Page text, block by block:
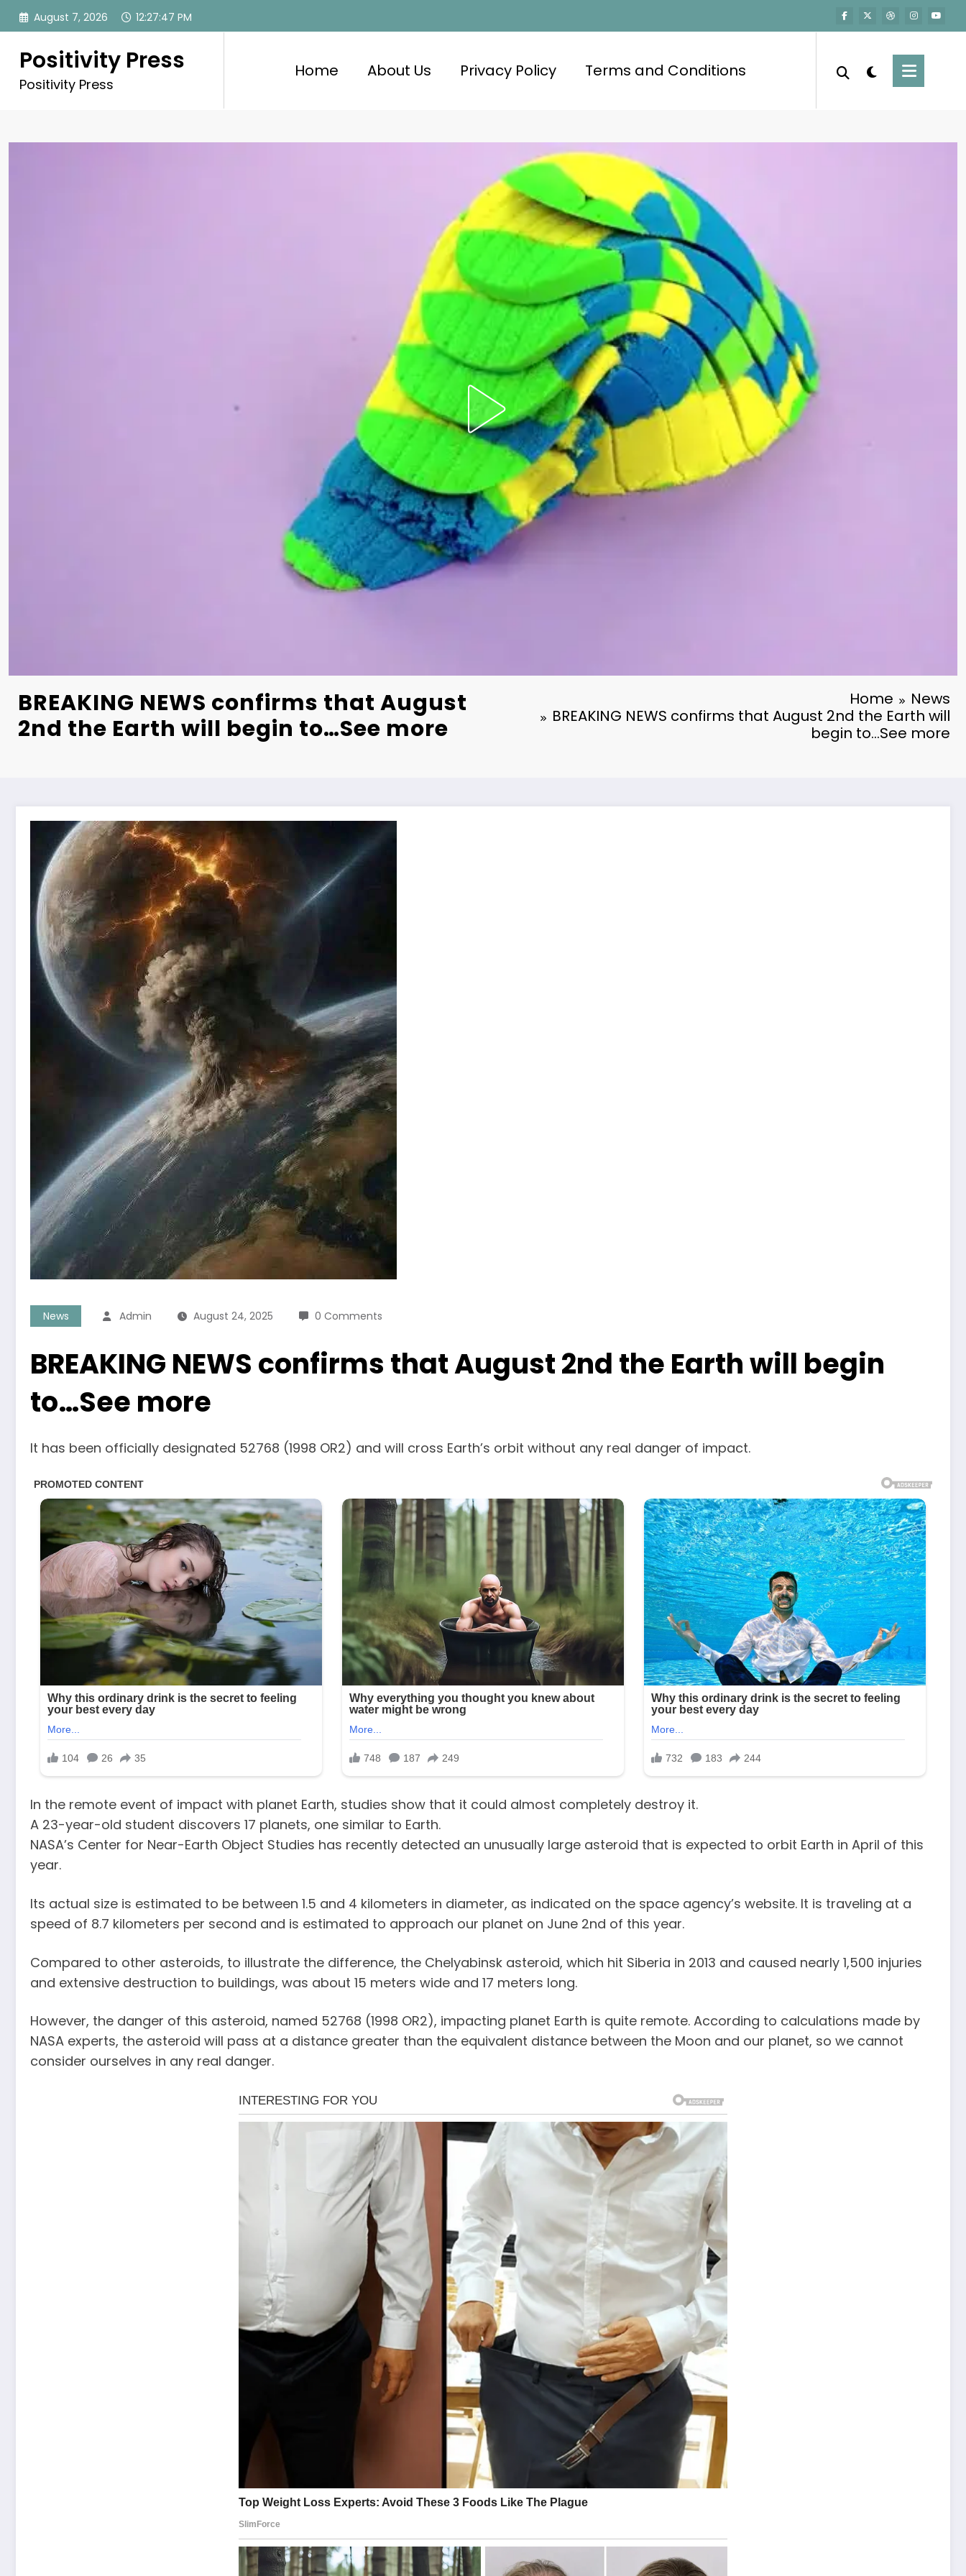
Skip
August 7, 2026 12:27:49 PM
Positivity Press
Positivity Press
Home About Us Privacy Policy Terms and Conditions
BREAKING NEWS confirms that August
2nd the Earth will begin to…See more
Home
News
BREAKING NEWS confirms that August 2nd the Earth will
begin to…See more
News Admin August 24, 2025 0 Comments
BREAKING NEWS confirms that August 2nd the Earth will begin
to…See more
It has been officially designated 52768 (1998 OR2) and will cross Earth’s orbit without any real danger of impact.
In the remote event of impact with planet Earth, studies show that it could almost completely destroy it.
A 23-year-old student discovers 17 planets, one similar to Earth.
NASA’s Center for Near-Earth Object Studies has recently detected an unusually large asteroid that is expected to orbit Earth in April of this
year.
Its actual size is estimated to be between 1.5 and 4 kilometers in diameter, as indicated on the space agency’s website. It is traveling at a
speed of 8.7 kilometers per second and is estimated to approach our planet on June 2nd of this year.
Compared to other asteroids, to illustrate the difference, the Chelyabinsk asteroid, which hit Siberia in 2013 and caused nearly 1,500 injuries
and extensive destruction to buildings, was about 15 meters wide and 17 meters long.
However, the danger of this asteroid, named 52768 (1998 OR2), impacting planet Earth is quite remote. According to calculations made by
NASA experts, the asteroid will pass at a distance greater than the equivalent distance between the Moon and our planet, so we cannot
consider ourselves in any real danger.